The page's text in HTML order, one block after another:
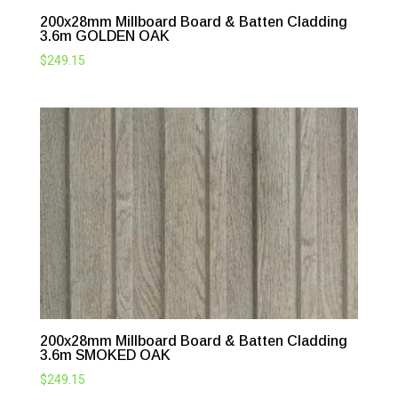
200x28mm Millboard Board & Batten Cladding
3.6m GOLDEN OAK
$249.15
200x28mm Millboard Board & Batten Cladding
3.6m SMOKED OAK
$249.15